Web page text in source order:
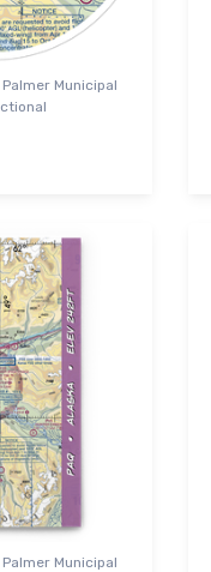
Municipal
Municipal